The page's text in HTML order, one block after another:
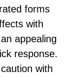
forms
with
appealing
response.
with